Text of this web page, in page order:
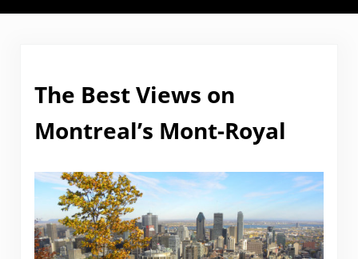
The Best Views on
Montreal’s Mont-Royal